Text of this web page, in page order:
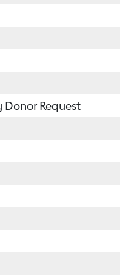
Request